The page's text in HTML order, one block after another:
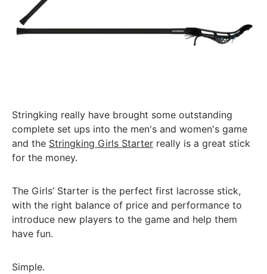
Stringking really have brought some outstanding
complete set ups into the men's and women's game
and the Stringking Girls Starter really is a great stick
for the money.
The Girls’ Starter is the perfect first lacrosse stick,
with the right balance of price and performance to
introduce new players to the game and help them
have fun.
Simple.